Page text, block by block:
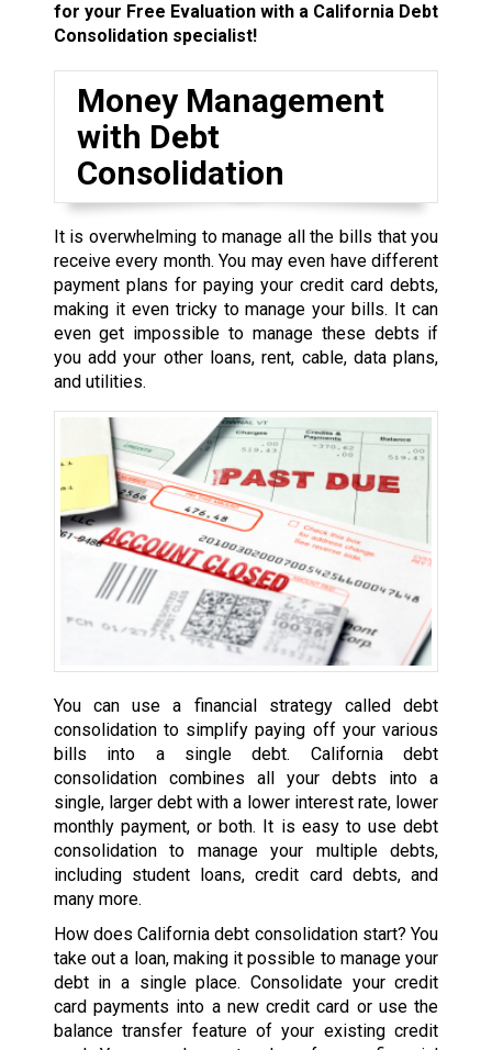
for your Free Evaluation with a California Debt
Consolidation specialist!
Money Management
with Debt
Consolidation
It is overwhelming to manage all the bills that you
receive every month. You may even have different
payment plans for paying your credit card debts,
making it even tricky to manage your bills. It can
even get impossible to manage these debts if
you add your other loans, rent, cable, data plans,
and utilities.
You can use a financial strategy called debt
consolidation to simplify paying off your various
bills into a single debt. California debt
consolidation combines all your debts into a
single, larger debt with a lower interest rate, lower
monthly payment, or both. It is easy to use debt
consolidation to manage your multiple debts,
including student loans, credit card debts, and
many more.
How does California debt consolidation start? You
take out a loan, making it possible to manage your
debt in a single place. Consolidate your credit
card payments into a new credit card or use the
balance transfer feature of your existing credit